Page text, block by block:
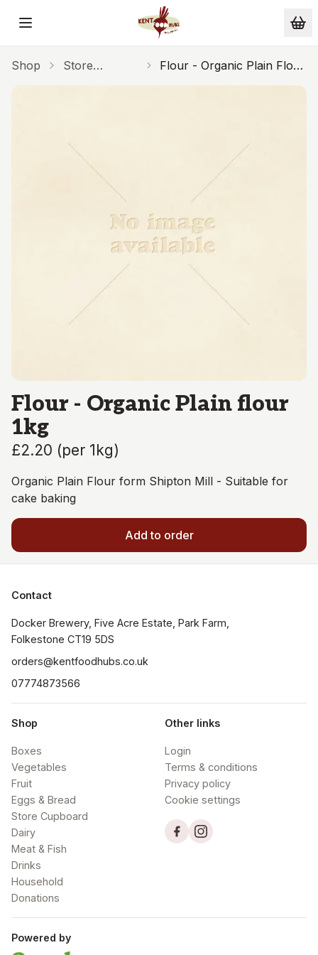
Skip to main content
Shop
Store
Cupboard
Flour - Organic Plain Flour
1kg
Flour - Organic Plain flour
1kg
£2.20 (per 1kg)
Organic Plain Flour form Shipton Mill - Suitable for
cake baking
Add to order
Contact
Docker Brewery, Five Acre Estate, Park Farm,
orders@kentfoodhubs.co.uk
07774873566
Shop
Boxes
Vegetables
Fruit
Eggs & Bread
Store Cupboard
Dairy
Meat & Fish
Drinks
Household
Donations
Other links
Login
Terms & conditions
Privacy policy
Cookie settings
Powered by